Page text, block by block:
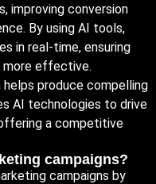
improving conversion
By using AI tools,
in real-time, ensuring
more effective.
produce compelling
AI technologies to drive
a competitive
campaigns?
campaigns by